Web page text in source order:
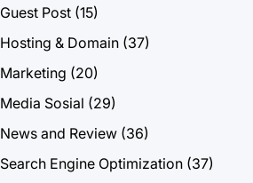
Guest Post (15)
Hosting & Domain (37)
Marketing (20)
Media Sosial (29)
News and Review (36)
Search Engine Optimization (37)